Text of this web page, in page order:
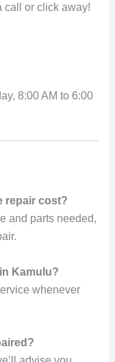
call or click away!
8:00 AM to 6:00
repair cost?
and parts needed,
Kamulu?
whenever